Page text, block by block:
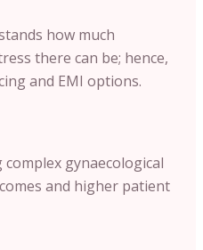
how much
there can be; hence,
and EMI options.
gynaecological
and higher patient